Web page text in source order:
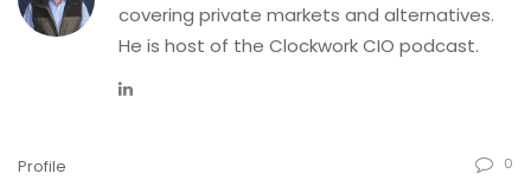
covering private markets and alternatives.
He is host of the Clockwork CIO podcast.
Profile 0